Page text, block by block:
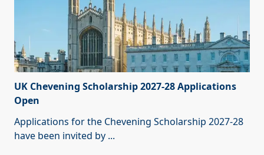
UK Chevening Scholarship 2027-28 Applications
Open
Applications for the Chevening Scholarship 2027-28
have been invited by ...